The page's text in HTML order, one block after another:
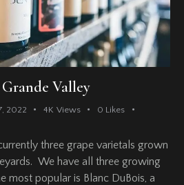
Valley
2022 4K Views 0 Likes
three grape varietals grown
We have all three growing
most popular is Blanc DuBois, a